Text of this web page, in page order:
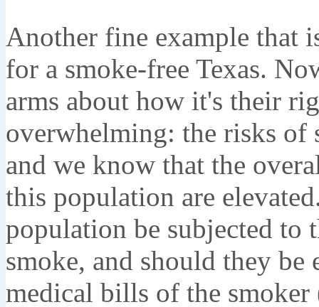
Another fine example that
for a smoke-free Texas.
arms about how it's their
overwhelming: the risks of
and we know that the
this population are
population be subjected to
smoke, and should they
medical bills of the